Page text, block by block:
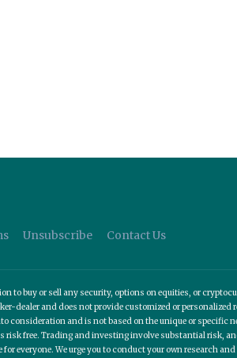
Unsubscribe Contact Us
to buy or sell any security, options on equities, or
dealer and does not provide customized or personalized
consideration and is not based on the unique or specific
free. Trading and investing involve substantial risk,
everyone. We urge you to conduct your own research